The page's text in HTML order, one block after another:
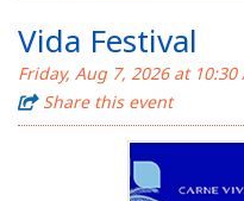
Vida Festival
Friday, Aug 7, 2026 at 10:30
Share this event